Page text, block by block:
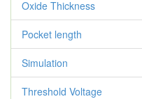
Oxide Thickness
Pocket length
Simulation
Threshold Voltage